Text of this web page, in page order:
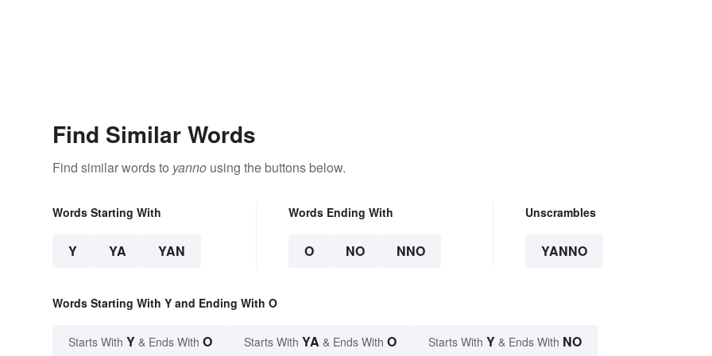
Find Similar Words
Find similar words to yanno using the buttons below.
Words Starting With
Y YA YAN
Words Ending With
O NO NNO
Unscrambles
YANNO
Words Starting With Y and Ending With O
Starts With Y & Ends With O Starts With YA & Ends With O Starts With Y & Ends With NO